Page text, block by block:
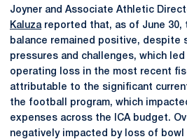
Joyner and Associate Athletic
Kaluzareported that, as of June 30,
balance remained positive, despite
pressures and challenges, which
operating loss in the most recent
attributable to the significant
the football program, which
expenses across the ICA budget.
negatively impacted by loss of bowl